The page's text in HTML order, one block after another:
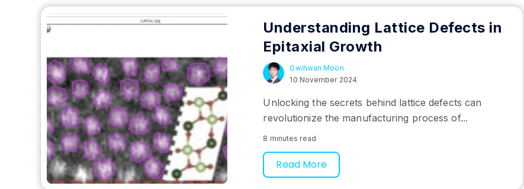
Understanding Lattice Defects in
Epitaxial Growth
Gwihwan Moon
10 November 2024
Unlocking the secrets behind lattice defects can
revolutionize the manufacturing process of...
8 minutes read
Read More